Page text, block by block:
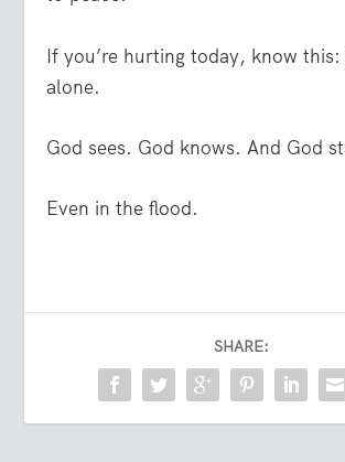
If you’re hurting today, know this:
alone.
God sees. God knows. And God
Even in the flood.
SHARE: